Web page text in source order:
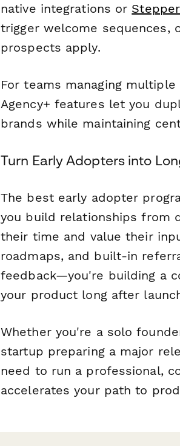
native integrations or Stepper
trigger welcome sequences,
prospects apply.
For teams managing
Agency+ features let you
brands while maintaining
Turn Early Adopters into
The best early adopter
you build relationships from
their time and value their
roadmaps, and built-in
feedback—you're building a
your product long after
Whether you're a solo
startup preparing a major
need to run a professional,
accelerates your path to